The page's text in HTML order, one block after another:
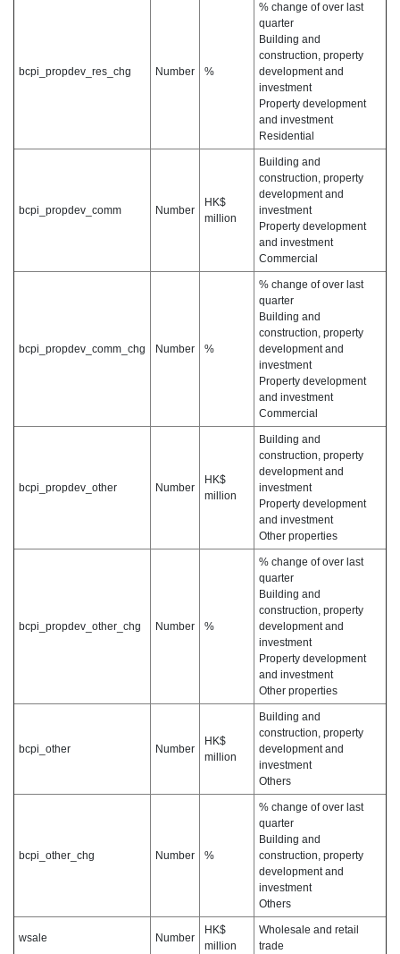
bcpi_propdev_res_chg Number %
% change of over last
quarter
Building and
construction, property
development and
investment
Property development
and investment
Residential
bcpi_propdev_comm Number
HK$
million
Building and
construction, property
development and
investment
Property development
and investment
Commercial
bcpi_propdev_comm_chg Number %
% change of over last
quarter
Building and
construction, property
development and
investment
Property development
and investment
Commercial
bcpi_propdev_other Number
HK$
million
Building and
construction, property
development and
investment
Property development
and investment
Other properties
bcpi_propdev_other_chg Number %
% change of over last
quarter
Building and
construction, property
development and
investment
Property development
and investment
Other properties
bcpi_other Number
HK$
million
Building and
construction, property
development and
investment
Others
bcpi_other_chg Number %
% change of over last
quarter
Building and
construction, property
development and
investment
Others
wsale Number
HK$
million
Wholesale and retail
trade